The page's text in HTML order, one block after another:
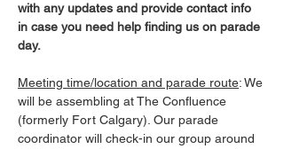
with any updates and provide contact info
in case you need help finding us on parade
day.
Meeting time/location and parade route: We
will be assembling at The Confluence
(formerly Fort Calgary). Our parade
coordinator will check-in our group around